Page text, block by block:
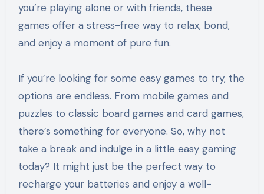
you’re playing alone or with friends, these
games offer a stress-free way to relax, bond,
and enjoy a moment of pure fun.
If you’re looking for some easy games to try, the
options are endless. From mobile games and
puzzles to classic board games and card games,
there’s something for everyone. So, why not
take a break and indulge in a little easy gaming
today? It might just be the perfect way to
recharge your batteries and enjoy a well-